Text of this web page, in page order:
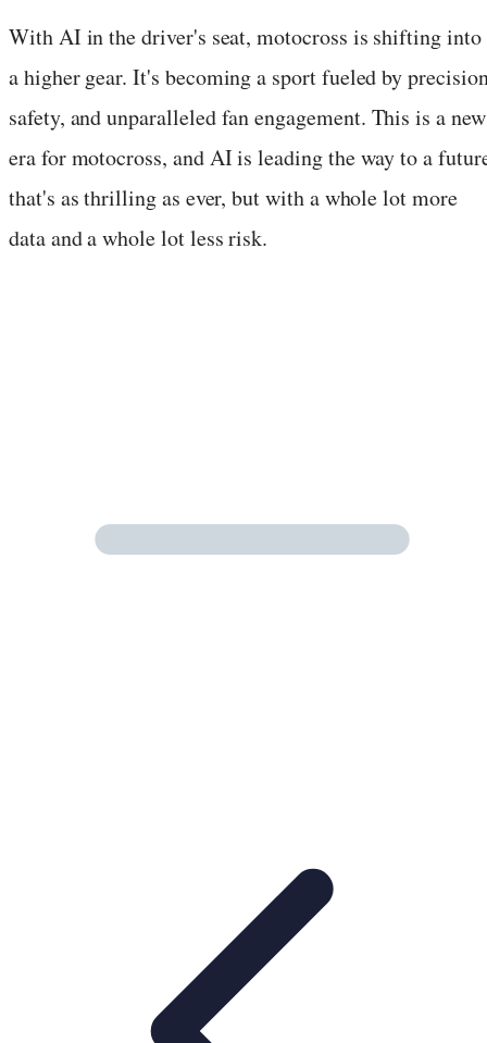
With AI in the driver's seat, motocross is shifting into
a higher gear. It's becoming a sport fueled by
safety, and unparalleled fan engagement. This is a new
era for motocross, and AI is leading the way to a
that's as thrilling as ever, but with a whole lot more
data and a whole lot less risk.